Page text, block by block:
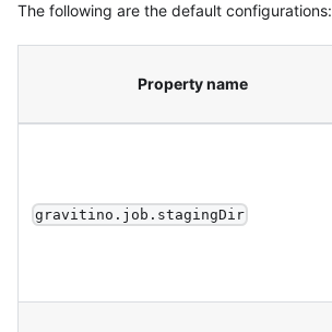
The following are the default configurations:
Property name
gravitino.job.stagingDir